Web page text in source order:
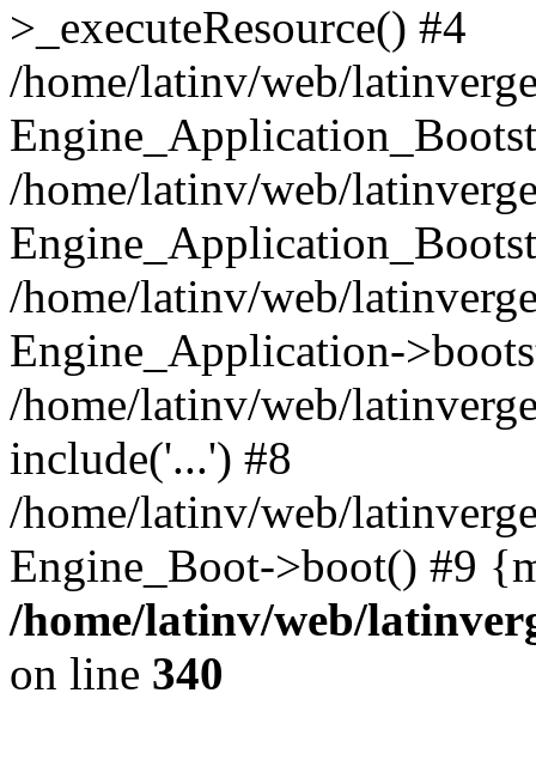
>_executeResource() #4
/home/latinv/web/
/home/latinv/web/
/home/latinv/web/
Engine_Application-
/home/latinv/web/
include('...') #8
/home/latinv/web/
Engine_Boot->boot() #9
/home/latinv/web/
on line 340